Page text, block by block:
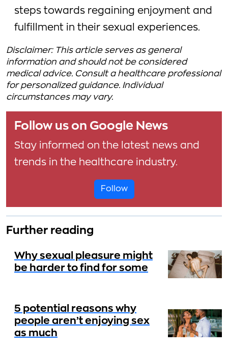
steps towards regaining enjoyment and
fulfillment in their sexual experiences.
Disclaimer: This article serves as general
information and should not be considered
medical advice. Consult a healthcare professional
for personalized guidance. Individual
circumstances may vary.
Follow us on Google News
Stay informed on the latest news and
trends in the healthcare industry.
Follow
Further reading
Why sexual pleasure might
be harder to find for some
5 potential reasons why
people aren’t enjoying sex
as much